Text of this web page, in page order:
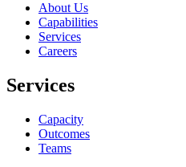
About Us
Capabilities
Services
Careers
Services
Capacity
Outcomes
Teams